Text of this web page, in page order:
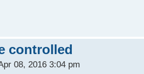
controlled
08, 2016 3:04 pm